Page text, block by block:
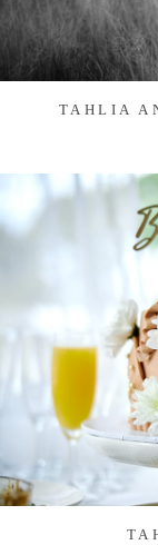
TAHLIA